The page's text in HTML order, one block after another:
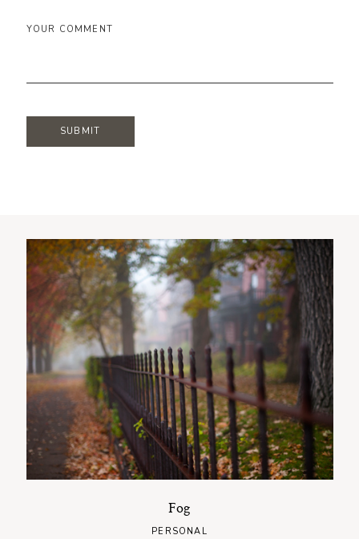
YOUR COMMENT
Fog
PERSONAL